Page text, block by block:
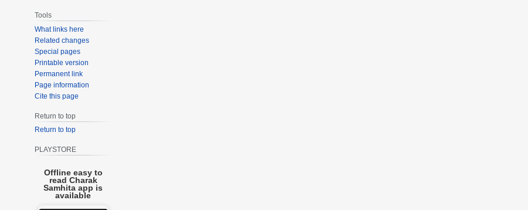
Tools
What links here
Related changes
Special pages
Printable version
Permanent link
Page information
Cite this page
Return to top
Return to top
PLAYSTORE
Offline easy to
read Charak
Samhita app is
available